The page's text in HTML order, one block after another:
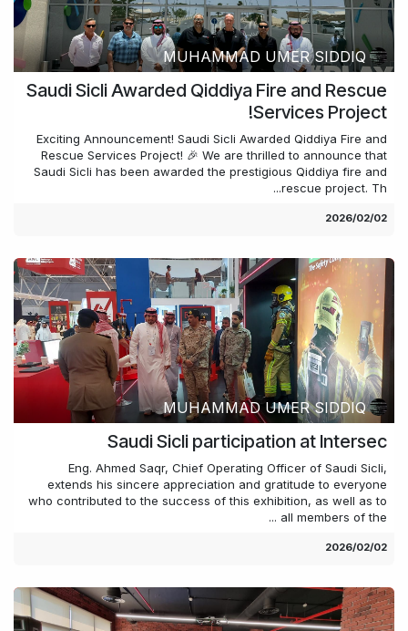
MUHAMMAD UMER SIDDIQ
Saudi Sicli Awarded Qiddiya Fire and Rescue
Services Project!
Exciting Announcement! Saudi Sicli Awarded Qiddiya Fire and
Rescue Services Project! 🎉 We are thrilled to announce that
Saudi Sicli has been awarded the prestigious Qiddiya fire and
rescue project. Th...
02‏/02‏/2026
MUHAMMAD UMER SIDDIQ
Saudi Sicli participation at Intersec
Eng. Ahmed Saqr, Chief Operating Officer of Saudi Sicli,
extends his sincere appreciation and gratitude to everyone
who contributed to the success of this exhibition, as well as to
all members of the ...
02‏/02‏/2026